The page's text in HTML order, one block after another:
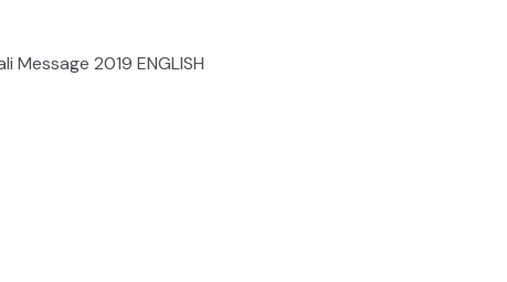
Message 2019 ENGLISH